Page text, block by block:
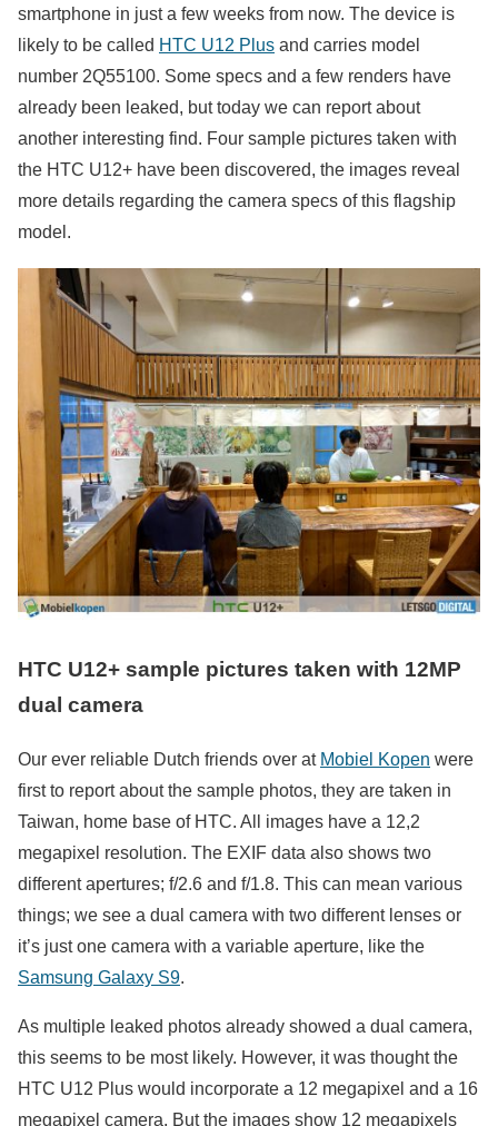
smartphone in just a few weeks from now. The device is
likely to be called HTC U12 Plus and carries model
number 2Q55100. Some specs and a few renders have
already been leaked, but today we can report about
another interesting find. Four sample pictures taken with
the HTC U12+ have been discovered, the images reveal
more details regarding the camera specs of this flagship
model.
HTC U12+ sample pictures taken with 12MP
dual camera
Our ever reliable Dutch friends over at Mobiel Kopen were
first to report about the sample photos, they are taken in
Taiwan, home base of HTC. All images have a 12,2
megapixel resolution. The EXIF data also shows two
different apertures; f/2.6 and f/1.8. This can mean various
things; we see a dual camera with two different lenses or
it’s just one camera with a variable aperture, like the
Samsung Galaxy S9.
As multiple leaked photos already showed a dual camera,
this seems to be most likely. However, it was thought the
HTC U12 Plus would incorporate a 12 megapixel and a 16
megapixel camera. But the images show 12 megapixels